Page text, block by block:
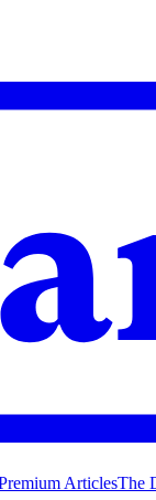
ArticlesThe